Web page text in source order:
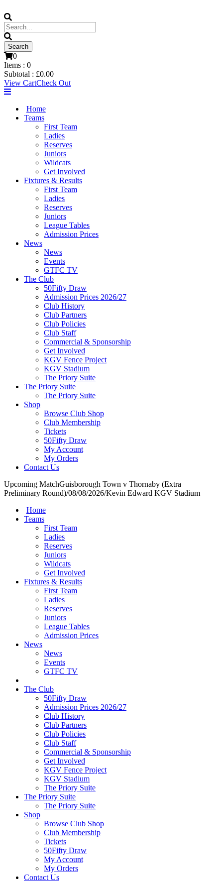
0
Items : 0
Subtotal : £0.00
View CartCheck Out
Home
Teams
First Team
Ladies
Reserves
Juniors
Wildcats
Get Involved
Fixtures & Results
First Team
Ladies
Reserves
Juniors
League Tables
Admission Prices
News
News
Events
GTFC TV
The Club
50Fifty Draw
Admission Prices 2026/27
Club History
Club Partners
Club Policies
Club Staff
Commercial & Sponsorship
Get Involved
KGV Fence Project
KGV Stadium
The Priory Suite
The Priory Suite
The Priory Suite
Shop
Browse Club Shop
Club Membership
Tickets
50Fifty Draw
My Account
My Orders
Contact Us
Upcoming MatchGuisborough Town v Thornaby (Extra
Preliminary Round)/08/08/2026/Kevin Edward KGV Stadium
Home
Teams
First Team
Ladies
Reserves
Juniors
Wildcats
Get Involved
Fixtures & Results
First Team
Ladies
Reserves
Juniors
League Tables
Admission Prices
News
News
Events
GTFC TV
The Club
50Fifty Draw
Admission Prices 2026/27
Club History
Club Partners
Club Policies
Club Staff
Commercial & Sponsorship
Get Involved
KGV Fence Project
KGV Stadium
The Priory Suite
The Priory Suite
The Priory Suite
Shop
Browse Club Shop
Club Membership
Tickets
50Fifty Draw
My Account
My Orders
Contact Us